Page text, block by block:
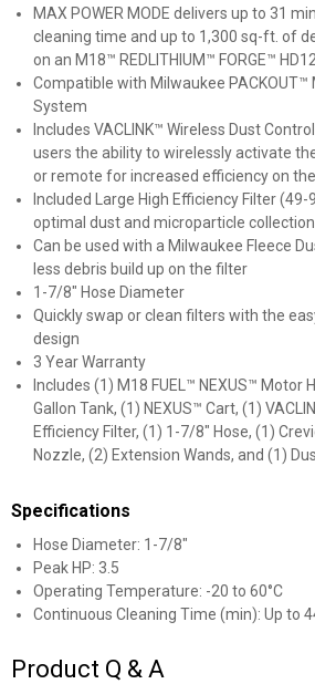
MAX POWER MODE delivers up to 31
cleaning time and up to 1,300 sq-ft. of
on an M18™ REDLITHIUM™ FORGE™
Compatible with Milwaukee PACKOUT™
System
Includes VACLINK™ Wireless Dust
users the ability to wirelessly activate
or remote for increased efficiency on
Included Large High Efficiency Filter
optimal dust and microparticle collection
Can be used with a Milwaukee Fleece
less debris build up on the filter
1-7/8" Hose Diameter
Quickly swap or clean filters with the
design
3 Year Warranty
Includes (1) M18 FUEL™ NEXUS™ Motor
Gallon Tank, (1) NEXUS™ Cart, (1)
Efficiency Filter, (1) 1-7/8" Hose, (1)
Nozzle, (2) Extension Wands, and (1)
Specifications
Hose Diameter: 1-7/8"
Peak HP: 3.5
Operating Temperature: -20 to 60°C
Continuous Cleaning Time (min): Up to
Product Q & A